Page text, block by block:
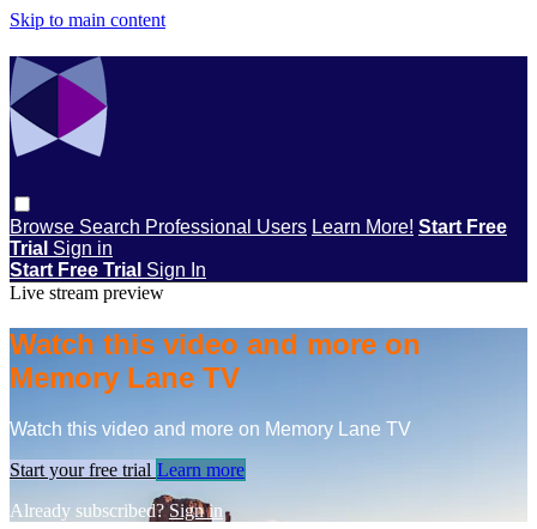
Skip to main content
Browse Search Professional Users Learn More! Start Free
Trial Sign in
Start Free Trial Sign In
Live stream preview
Watch this video and more on
Memory Lane TV
Watch this video and more on Memory Lane TV
Start your free trial Learn more
Already subscribed?Sign in